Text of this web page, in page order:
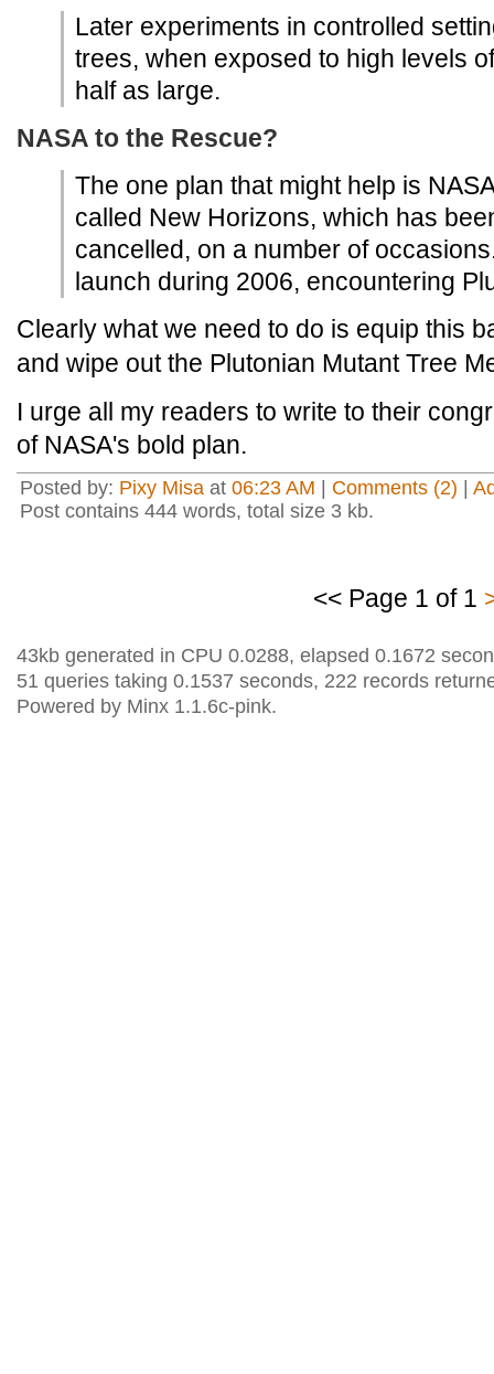
Later experiments in controlled
trees, when exposed to high levels
half as large.
NASA to the Rescue?
The one plan that might help is
called New Horizons, which has
cancelled, on a number of
launch during 2006, encountering
Clearly what we need to do is equip this
and wipe out the Plutonian Mutant Tree
I urge all my readers to write to their
of NASA's bold plan.
Posted by: Pixy Misa at 06:23 AM Comments (2)
Post contains 444 words, total size 3 kb.
<< Page 1 of 1
43kb generated in CPU 0.0288, elapsed 0.1672
51 queries taking 0.1537 seconds, 222 records
Powered by Minx 1.1.6c-pink.